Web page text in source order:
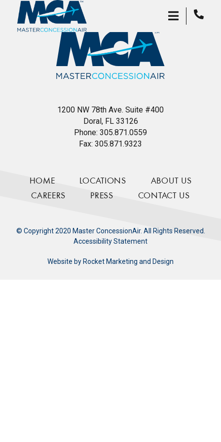
1200 NW 78th Ave. Suite #400
Doral, FL 33126
Phone: 305.871.0559
Fax: 305.871.9323
HOME LOCATIONS
ABOUT US
CAREERS
PRESS CONTACT US
© Copyright 2020 Master ConcessionAir. All Rights Reserved.
Accessibility Statement
Website by Rocket Marketing and Design